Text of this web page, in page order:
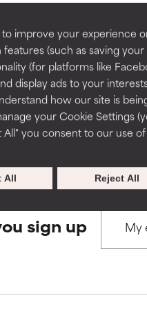
improve your experience
(such as saving your
(for platforms like
display ads to your
how our site is
your Cookie Settings
you consent to our use of
Reject All
All
Regulations
or penetration.
or other issues that limit
combined with other
offer benefit in some
or penetration.
or other issues that limit
combined with other
offer benefit in some
sign up